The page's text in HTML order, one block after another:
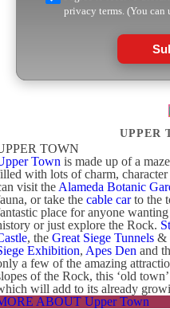
privacy terms. (You can
UPPER
TOWN
Town is made up of a
with lots of charm,
visit the Alameda Botanic
or take the cable carto the
place for anyone
or just explore the Rock.
, the Great Siege Tunnels &
Exhibition, Apes Den and
a few of the amazing
of the Rock, this ‘old
will add to its already
ABOUT Upper Town